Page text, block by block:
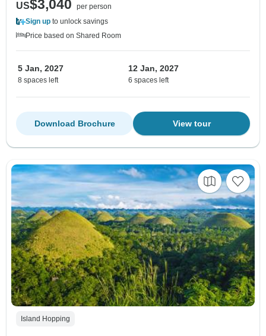
US$3,040
per person
Sign up to unlock savings
Price based on Shared Room
5 Jan, 2027
8 spaces left
12 Jan, 2027
6 spaces left
View tour
Download Brochure
Island Hopping